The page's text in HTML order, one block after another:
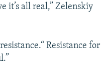
it’s all real,” Zelenskiy
Resistance for